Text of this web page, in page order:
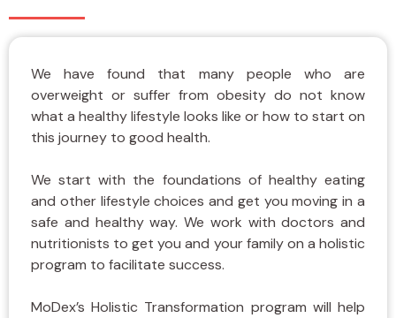
We have found that many people who are
overweight or suffer from obesity do not know
what a healthy lifestyle looks like or how to start on
this journey to good health.
We start with the foundations of healthy eating
and other lifestyle choices and get you moving in a
safe and healthy way. We work with doctors and
nutritionists to get you and your family on a holistic
program to facilitate success.
MoDex’s Holistic Transformation program will help